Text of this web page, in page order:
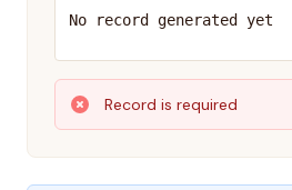
No record generated yet
Record is required